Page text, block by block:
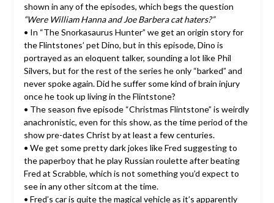
shown in any of the episodes, which begs the question
“Were William Hanna and Joe Barbera cat haters?”
• In “The Snorkasaurus Hunter” we get an origin story for
the Flintstones’ pet Dino, but in this episode, Dino is
portrayed as an eloquent talker, sounding a lot like Phil
Silvers, but for the rest of the series he only “barked” and
never spoke again. Did he suffer some kind of brain injury
once he took up living in the Flintstone?
• The season five episode “Christmas Flintstone” is weirdly
anachronistic, even for this show, as the time period of the
show pre-dates Christ by at least a few centuries.
• We get some pretty dark jokes like Fred suggesting to
the paperboy that he play Russian roulette after beating
Fred at Scrabble, which is not something you’d expect to
see in any other sitcom at the time.
• Fred’s car is quite the magical vehicle as it’s apparently